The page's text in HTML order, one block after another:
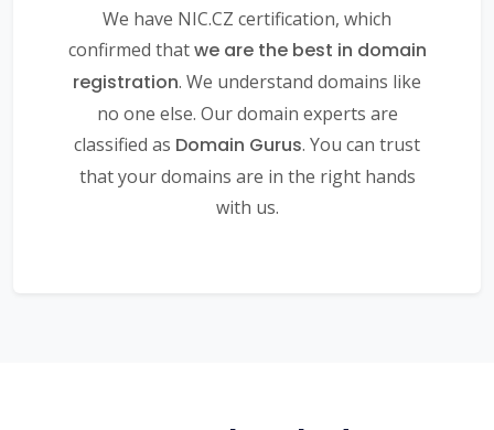
We have NIC.CZ certification, which
confirmed thatwe are the best in domain
registration. We understand domains like
no one else. Our domain experts are
classified as Domain Gurus. You can trust
that your domains are in the right hands
with us.